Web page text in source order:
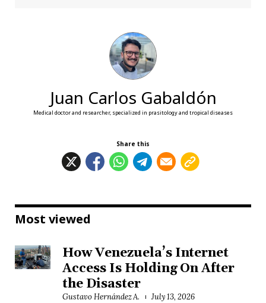
Juan Carlos Gabaldón
Medical doctor and researcher, specialized in prasitology and tropical diseases
Share this
Most viewed
How Venezuela’s Internet
Access Is Holding On After
the Disaster
Gustavo Hernández A. July 13, 2026